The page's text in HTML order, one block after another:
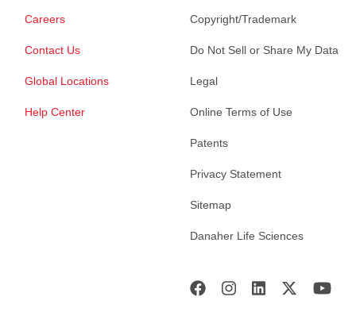
Careers
Contact Us
Global Locations
Help Center
Copyright/Trademark
Do Not Sell or Share My Data
Legal
Online Terms of Use
Patents
Privacy Statement
Sitemap
Danaher Life Sciences